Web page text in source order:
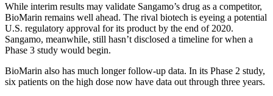
While interim results may validate Sangamo’s drug as a competitor,
BioMarin remains well ahead. The rival biotech is eyeing a potential
U.S. regulatory approval for its product by the end of 2020.
Sangamo, meanwhile, still hasn’t disclosed a timeline for when a
Phase 3 study would begin.
BioMarin also has much longer follow-up data. In its Phase 2 study,
six patients on the high dose now have data out through three years.